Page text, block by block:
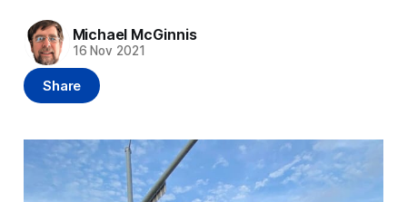
Michael McGinnis
16 Nov 2021
Share